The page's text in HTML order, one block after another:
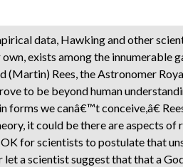
data, Hawking and other
exists among the innumerable
(Martin) Rees, the Astronomer
to be beyond human
we canâ€™t conceive,â€
it could be there are aspects of
for scientists to postulate that
a scientist suggest that that a